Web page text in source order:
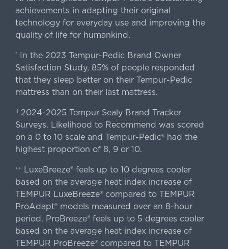
achievements in adapting their original
technology for everyday use and improving the
quality of life for humankind.
*
In the 2023 Tempur-Pedic Brand Owner
Satisfaction Study, 85% of people responded
that they sleep better on their Tempur-Pedic
mattress than on their last mattress.
||
2024-2025 Tempur Sealy Brand Tracker
Surveys. Likelihood to Recommend was scored
on a 0 to 10 scale and Tempur-Pedic® had the
highest proportion of 8, 9 or 10.
++
LuxeBreeze® feels up to 10 degrees cooler
based on the average heat index increase of
TEMPUR LuxeBreeze® compared to TEMPUR
ProAdapt® models measured over an 8-hour
period. ProBreeze® feels up to 5 degrees cooler
based on the average heat index increase of
TEMPUR ProBreeze® compared to TEMPUR